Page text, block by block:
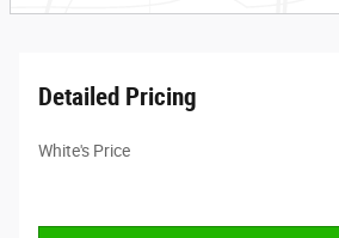
Detailed Pricing
White's Price